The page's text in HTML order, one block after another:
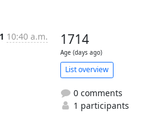
10:40 a.m. 1714
Age (days ago)
List overview
0 comments
1 participants